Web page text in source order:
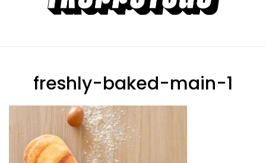
freshly-baked-main-1